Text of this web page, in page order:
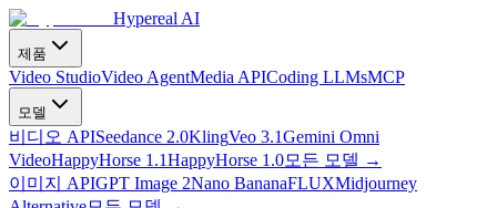
Hypereal AI
제품
Video StudioVideo AgentMedia APICoding LLMsMCP
모델
비디오 APISeedance 2.0KlingVeo 3.1Gemini Omni
VideoHappyHorse 1.1HappyHorse 1.0모든 모델 →
이미지 APIGPT Image 2Nano BananaFLUXMidjourney